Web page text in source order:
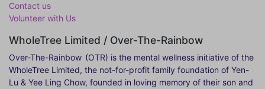
Contact us
Volunteer with Us
WholeTree Limited / Over-The-Rainbow
Over-The-Rainbow (OTR) is the mental wellness initiative of the
WholeTree Limited, the not-for-profit family foundation of Yen-
Lu & Yee Ling Chow, founded in loving memory of their son and